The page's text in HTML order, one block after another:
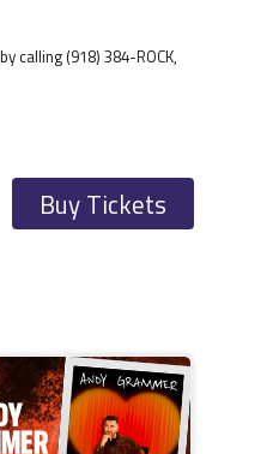
calling (918) 384-ROCK,
Buy Tickets